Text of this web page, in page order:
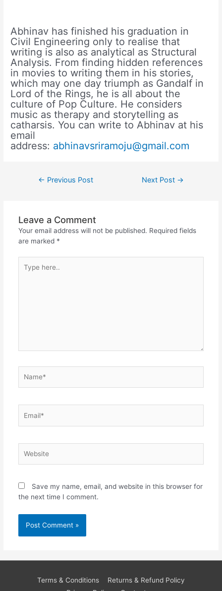
Abhinav has finished his graduation in
Civil Engineering only to realise that
writing is also as analytical as Structural
Analysis. From finding hidden references
in movies to writing them in his stories,
which may one day triumph as Gandalf in
Lord of the Rings, he is all about the
culture of Pop Culture. He considers
music as therapy and storytelling as
catharsis. You can write to Abhinav at his
email
address: abhinavsriramoju@gmail.com
← Previous Post Next Post →
Leave a Comment
Your email address will not be published. Required fields
are marked *
here..
Save my name, email, and website in this browser for
the next time I comment.
Terms & Conditions
Returns & Refund Policy